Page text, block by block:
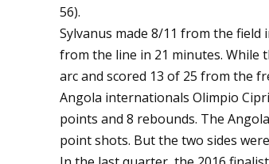
56).
Sylvanus made 8/11 from the
from the line in 21 minutes. While
arc and scored 13 of 25 from the
Angola internationals Olimpio
points and 8 rebounds. The
point shots. But the two sides